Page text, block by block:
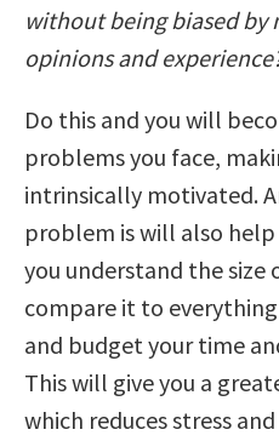
without being biased by
opinions and
Do this and you will
problems you face,
intrinsically motivated.
problem is will also
you understand the size
compare it to
and budget your time
This will give you a
which reduces stress